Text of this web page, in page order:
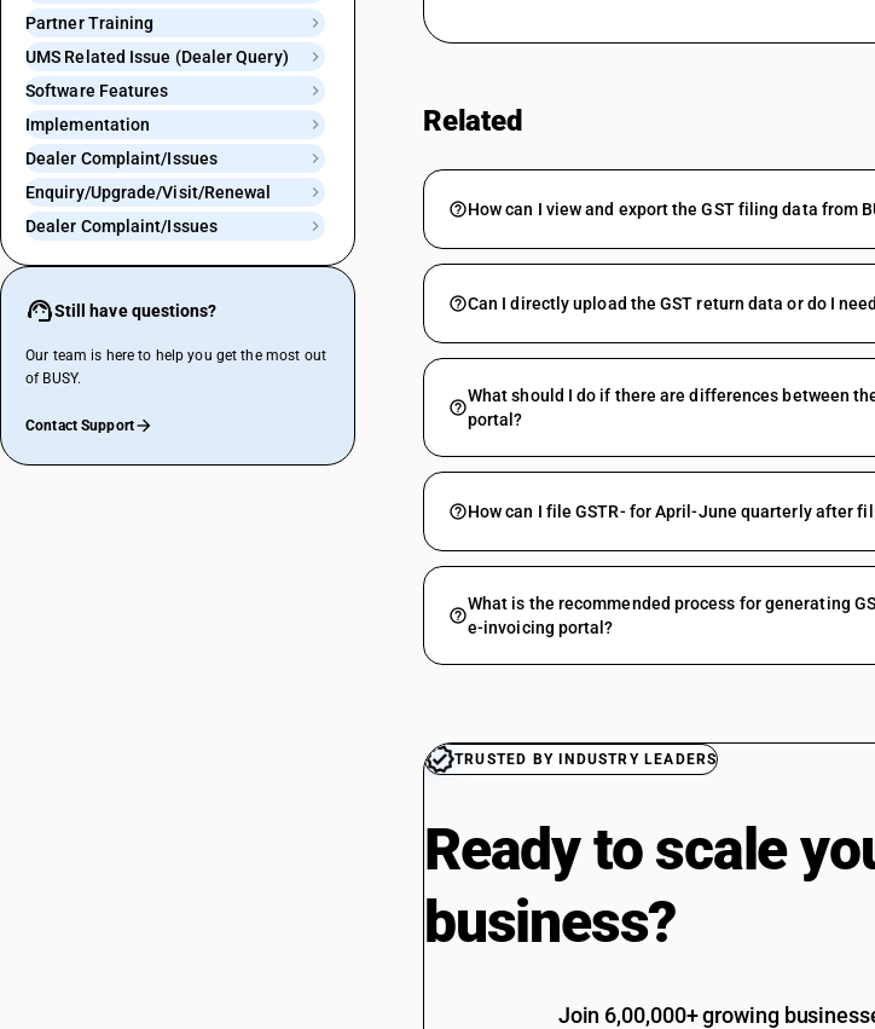
Partner Training
UMS Related Issue (Dealer Query)
Software Features
Implementation
Dealer Complaint/Issues
Enquiry/Upgrade/Visit/Renewal
Dealer Complaint/Issues
Still have questions?
Our team is here to help you get the most out
of BUSY.
Contact Support
Related
How can I view and export the GST filing data from
Can I directly upload the GST return data or do I
What should I do if there are differences between
portal?
How can I file GSTR- for April-June quarterly after
What is the recommended process for generating
e-invoicing portal?
TRUSTED BY INDUSTRY LEADERS
Ready to scale
business?
Join 6,00,000+ growing